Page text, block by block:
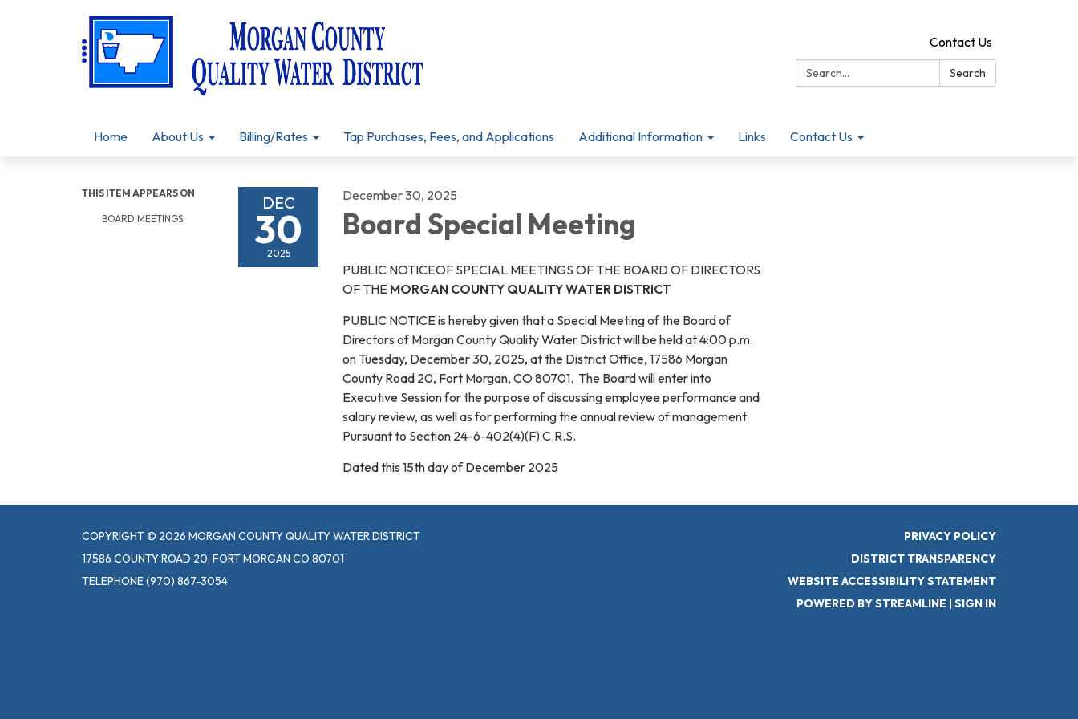
Contact Us
Search:
Search
Home About Us Billing/Rates Tap Purchases, Fees, and Applications Additional Information Links Contact Us
THIS ITEM APPEARS ON
BOARD MEETINGS
DEC
30
2025
December 30, 2025
Board Special Meeting
PUBLIC NOTICEOF SPECIAL MEETINGS OF THE BOARD OF DIRECTORS
OF THE MORGAN COUNTY QUALITY WATER DISTRICT
PUBLIC NOTICE is hereby given that a Special Meeting of the Board of
Directors of Morgan County Quality Water District will be held at 4:00 p.m.
on Tuesday, December 30, 2025, at the District Office, 17586 Morgan
County Road 20, Fort Morgan, CO 80701. The Board will enter into
Executive Session for the purpose of discussing employee performance and
salary review, as well as for performing the annual review of management
Pursuant to Section 24-6-402(4)(F) C.R.S.
Dated this 15th day of December 2025
COPYRIGHT © 2026 MORGAN COUNTY QUALITY WATER DISTRICT
17586 COUNTY ROAD 20, FORT MORGAN CO 80701
TELEPHONE(970) 867-3054
PRIVACY POLICY
DISTRICT TRANSPARENCY
WEBSITE ACCESSIBILITY STATEMENT
POWERED BY STREAMLINE | SIGN IN